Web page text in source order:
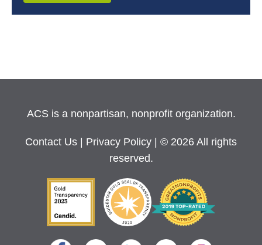
ACS is a nonpartisan, nonprofit organization.
Contact Us Privacy Policy
| © 2026 All rights
reserved.